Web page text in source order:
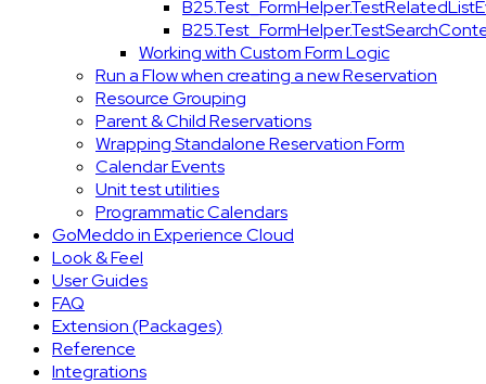
Working with Custom Form Logic
Run a Flow when creating a new Reservation
Resource Grouping
Parent & Child Reservations
Wrapping Standalone Reservation Form
Calendar Events
Unit test utilities
Programmatic Calendars
GoMeddo in Experience Cloud
Look & Feel
User Guides
FAQ
Extension (Packages)
Reference
Integrations